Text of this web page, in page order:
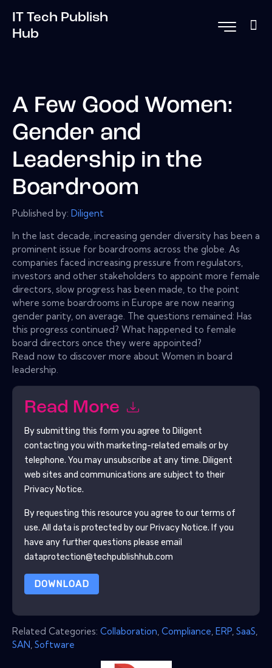
IT Tech Publish
Hub
A Few Good Women:
Gender and
Leadership in the
Boardroom
Published by: Diligent
In the last decade, increasing gender diversity has been a
prominent issue for boardrooms across the globe. As
companies faced increasing pressure from regulators,
investors and other stakeholders to appoint more female
directors, slow progress has been made, to the point
where some boardrooms in Europe are now nearing
gender parity, on average. The questions remained: Has
this progress continued? What happened to female
board directors once they were appointed?
Read now to discover more about Women in board
leadership.
Read More
By submitting this form you agree to Diligent
contacting you with marketing-related emails or by
telephone. You may unsubscribe at any time. Diligent
web sites and communications are subject to their
Privacy Notice.
By requesting this resource you agree to our terms of
use. All data is protected by our Privacy Notice. If you
have any further questions please email
dataprotection@techpublishhub.com
DOWNLOAD
Related Categories: Collaboration Compliance ERP SaaS
SAN Software